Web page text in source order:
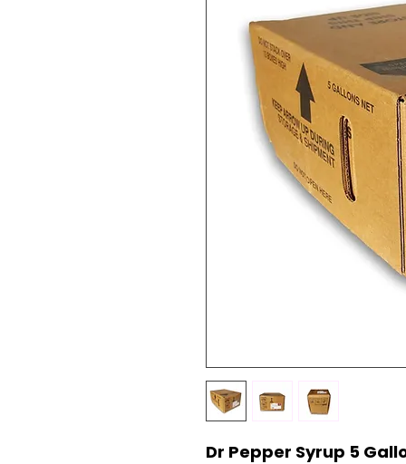
Dr Pepper Syrup 5